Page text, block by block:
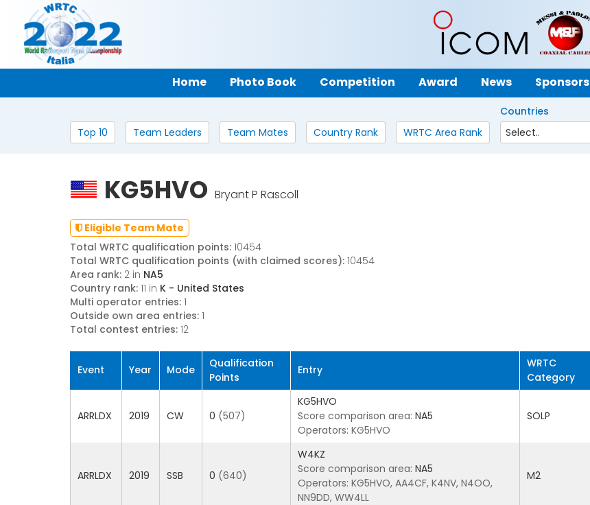
Home Photo Book Competition Award News Sponsors
Top 10 Team Leaders Team Mates Country Rank WRTC Area Rank
Countries
KG5HVO Bryant P Rascoll
Eligible Team Mate
Total WRTC qualification points: 10454
Total WRTC qualification points (with claimed scores): 10454
Area rank: 2 in NA5
Country rank: 11 in K - United States
Multi operator entries: 1
Outside own area entries: 1
Total contest entries: 12
Event Year Mode
Qualification
Points
Entry
WRTC
Category
ARRLDX 2019 CW 0 (507)
KG5HVO
Score comparison area: NA5
Operators: KG5HVO
SOLP
ARRLDX 2019 SSB 0 (640)
W4KZ
Score comparison area: NA5
Operators: KG5HVO, AA4CF, K4NV, N4OO,
NN9DD, WW4LL
M2